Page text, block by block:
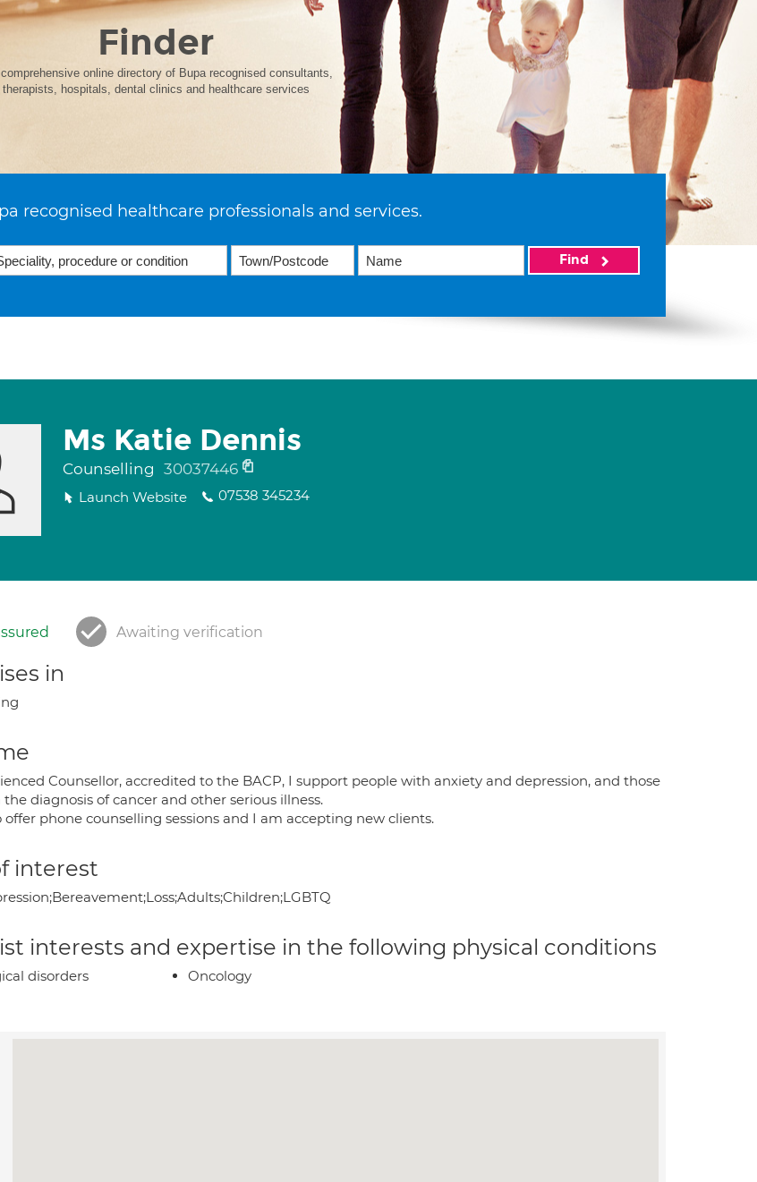
Finder
online directory of Bupa recognised consultants,
therapists, hospitals, dental clinics and healthcare services
recognised healthcare professionals and services.
Find
Ms Katie Dennis
Counselling 30037446
Launch Website 07538 345234
Awaiting verification
in
Counsellor, accredited to the BACP, I support people with anxiety and depression, and those
diagnosis of cancer and other serious illness.
offer phone counselling sessions and I am accepting new clients.
interest
interests and expertise in the following physical conditions
disorders Oncology